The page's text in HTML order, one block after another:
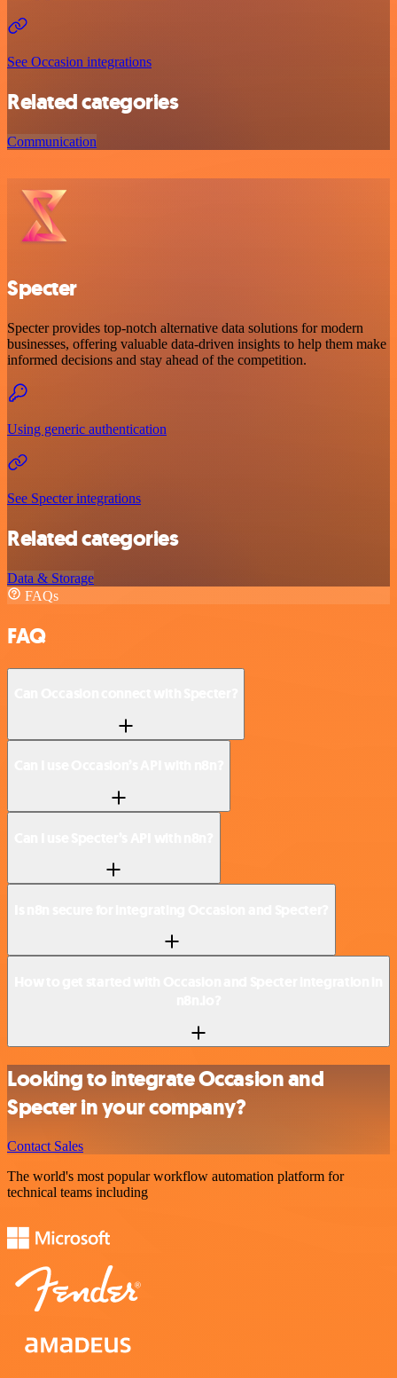
See Occasion integrations
Related categories
Communication
Specter
Specter provides top-notch alternative data solutions for modern
businesses, offering valuable data-driven insights to help them make
informed decisions and stay ahead of the competition.
Using generic authentication
See Specter integrations
Related categories
Data & Storage
FAQs
FAQ
Looking to integrate Occasion and
Specter in your company?
Contact Sales
The world's most popular workflow automation platform for
technical teams including